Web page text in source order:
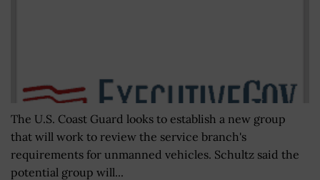
The U.S. Coast Guard looks to establish a new group
that will work to review the service branch's
requirements for unmanned vehicles. Schultz said the
potential group will...